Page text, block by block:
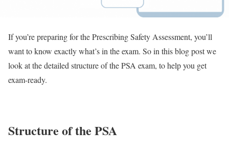
If you’re preparing for the Prescribing Safety Assessment, you’ll
want to know exactly what’s in the exam. So in this blog post we
look at the detailed structure of the PSA exam, to help you get
exam-ready.
Structure of the PSA